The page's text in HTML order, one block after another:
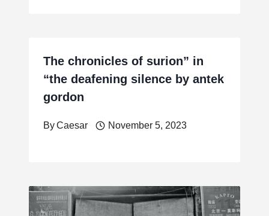
The chronicles of surion” in
“the deafening silence by antek
gordon
ByCaesar November 5, 2023